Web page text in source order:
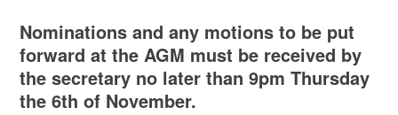
Nominations and any motions to be put
forward at the AGM must be received by
the secretary no later than 9pm Thursday
the 6th of November.